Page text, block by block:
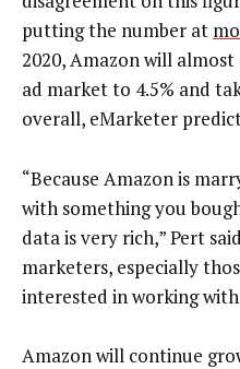
putting the number at
2020, Amazon will
ad market to 4.5% and
overall, eMarketer
“Because Amazon is
with something you
data is very rich,” Pert
marketers, especially
interested in working with
Amazon will continue